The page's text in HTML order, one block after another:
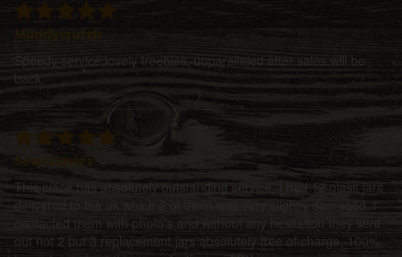
Speedy service,lovely freebies, unparalleled after sales,will be
back.
Sean Davies
This place has absolutely outstanding service, I had 12 glass jars
delivered to the uk which 2 of them was very slightly damaged, i
contacted them with photo's and without any hesitation they sent
out not 2 but 3 replacement jars absolutely free of charge, 100%